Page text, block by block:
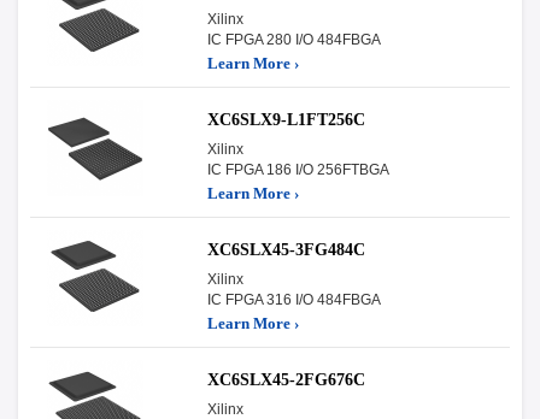
Xilinx
IC FPGA 280 I/O 484FBGA
Learn More ›
XC6SLX9-L1FT256C
Xilinx
IC FPGA 186 I/O 256FTBGA
Learn More ›
XC6SLX45-3FG484C
Xilinx
IC FPGA 316 I/O 484FBGA
Learn More ›
XC6SLX45-2FG676C
Xilinx